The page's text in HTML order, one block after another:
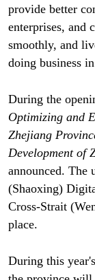
provide better
enterprises, and
smoothly, and
doing business
During the
Optimizing and
Zhejiang
Development of
announced. The
(Shaoxing)
Cross-Strait
place.
During this